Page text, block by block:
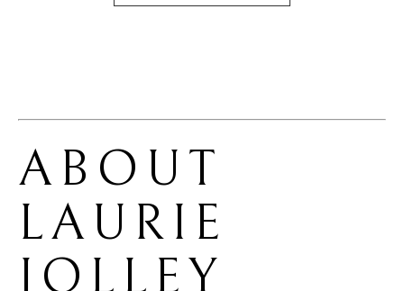
LAURIE
JOLLEY